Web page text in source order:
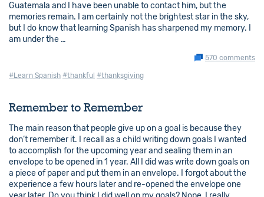
Guatemala and I have been unable to contact him, but the
memories remain. I am certainly not the brightest star in the sky,
but I do know that learning Spanish has sharpened my memory. I
am under the …
570 comments
#Learn Spanish #thankful #thanksgiving
Remember to Remember
The main reason that people give up on a goal is because they
don’t remember it. I recall as a child writing down goals I wanted
to accomplish for the upcoming year and sealing them in an
envelope to be opened in 1 year. All I did was write down goals on
a piece of paper and put them in an envelope. I forgot about the
experience a few hours later and re-opened the envelope one